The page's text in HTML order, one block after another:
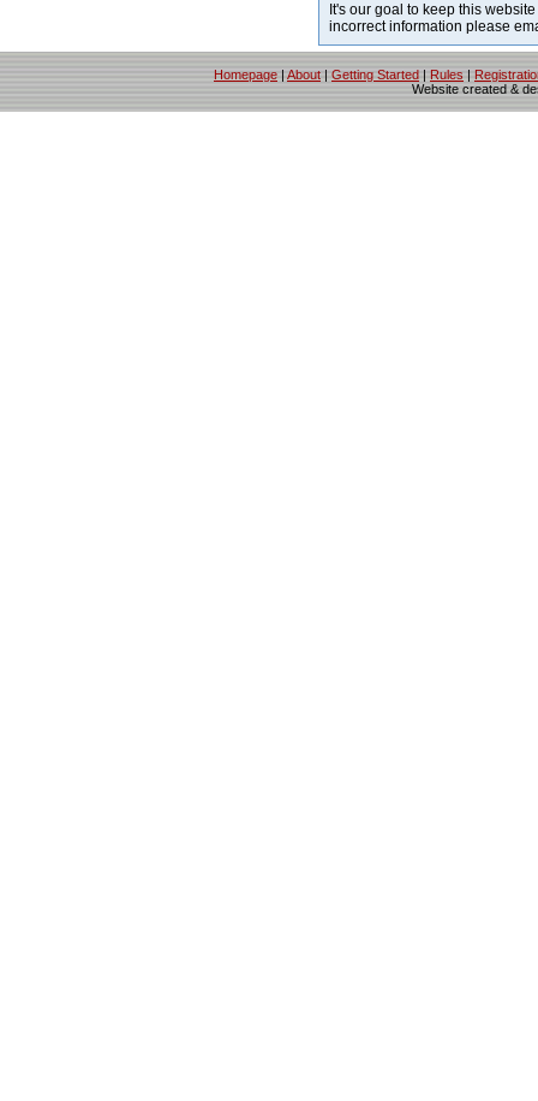
It's our goal to keep this
incorrect information please
Homepage | About | Getting Started | Rules |
Website created &